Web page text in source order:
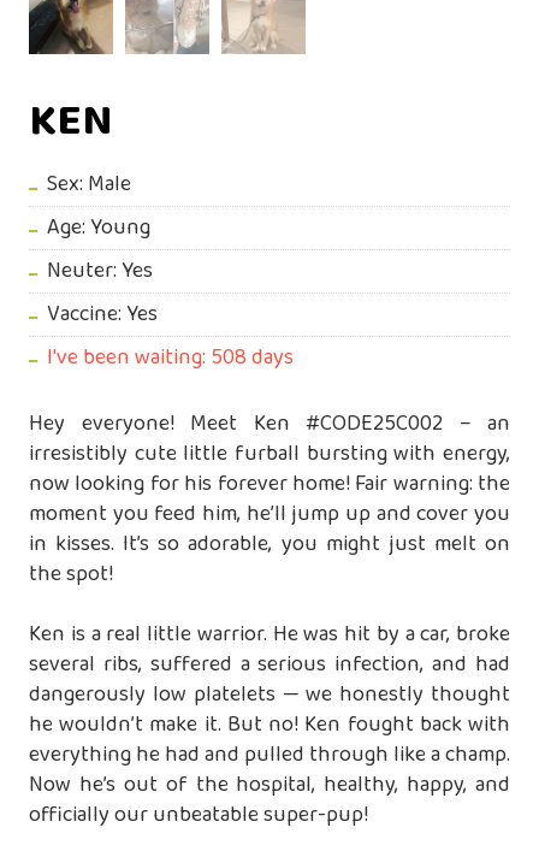
KEN
Sex: Male
Age: Young
Neuter: Yes
Vaccine: Yes
I've been waiting: 508 days
Hey everyone! Meet Ken #CODE25C002 – an
irresistibly cute little furball bursting with energy,
now looking for his forever home! Fair warning: the
moment you feed him, he’ll jump up and cover you
in kisses. It’s so adorable, you might just melt on
the spot!
Ken is a real little warrior. He was hit by a car, broke
several ribs, suffered a serious infection, and had
dangerously low platelets — we honestly thought
he wouldn’t make it. But no! Ken fought back with
everything he had and pulled through like a champ.
Now he’s out of the hospital, healthy, happy, and
officially our unbeatable super-pup!